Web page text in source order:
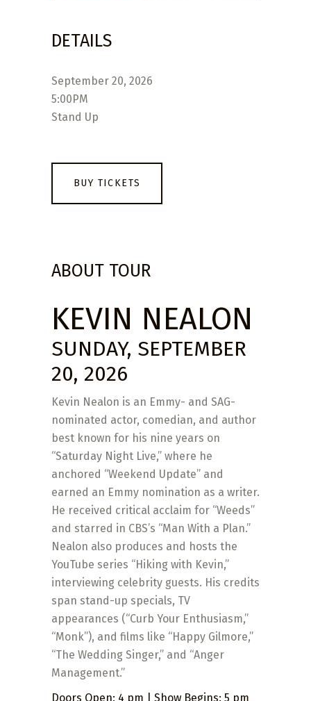
DETAILS
September 20, 2026
5:00PM
Stand Up
BUY TICKETS
ABOUT TOUR
KEVIN NEALON
SUNDAY, SEPTEMBER
20, 2026
Kevin Nealon is an Emmy- and SAG-
nominated actor, comedian, and author
best known for his nine years on
“Saturday Night Live,” where he
anchored “Weekend Update” and
earned an Emmy nomination as a writer.
He received critical acclaim for “Weeds”
and starred in CBS’s “Man With a Plan.”
Nealon also produces and hosts the
YouTube series “Hiking with Kevin,”
interviewing celebrity guests. His credits
span stand-up specials, TV
appearances (“Curb Your Enthusiasm,”
“Monk”), and films like “Happy Gilmore,”
“The Wedding Singer,” and “Anger
Management.”
Doors Open: 4 pm | Show Begins: 5 pm